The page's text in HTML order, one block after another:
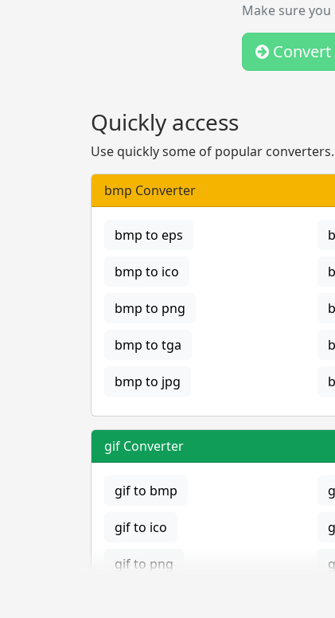
Make sure
Quickly access
Use quickly some of popular converters.
bmp Converter
bmp to eps
bmp to ico
bmp to png
bmp to tga
bmp to jpg
gif Converter
gif to bmp
gif to ico
gif to png